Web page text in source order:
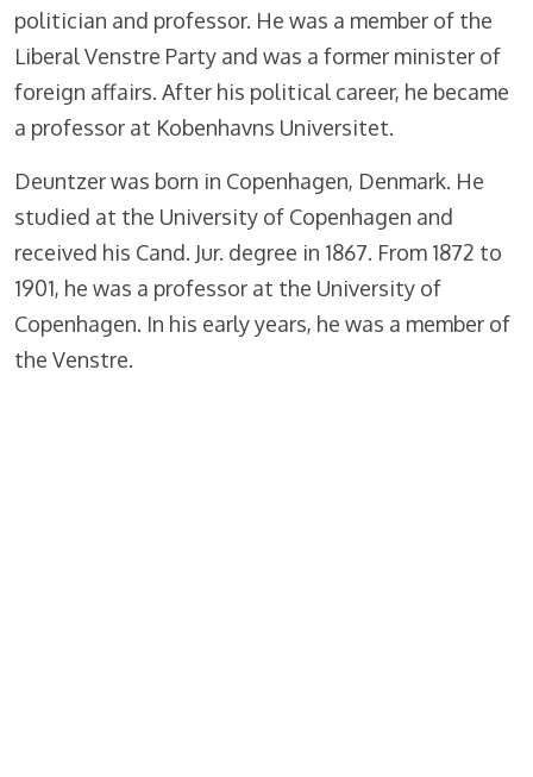
politician and professor. He was a member of the
Liberal Venstre Party and was a former minister of
foreign affairs. After his political career, he became
a professor at Kobenhavns Universitet.
Deuntzer was born in Copenhagen, Denmark. He
studied at the University of Copenhagen and
received his Cand. Jur. degree in 1867. From 1872 to
1901, he was a professor at the University of
Copenhagen. In his early years, he was a member of
the Venstre.